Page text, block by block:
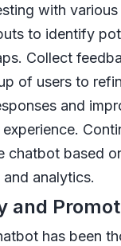
with
to identify
Collect
of users to
and
chatbot based
analytics.
and
has been